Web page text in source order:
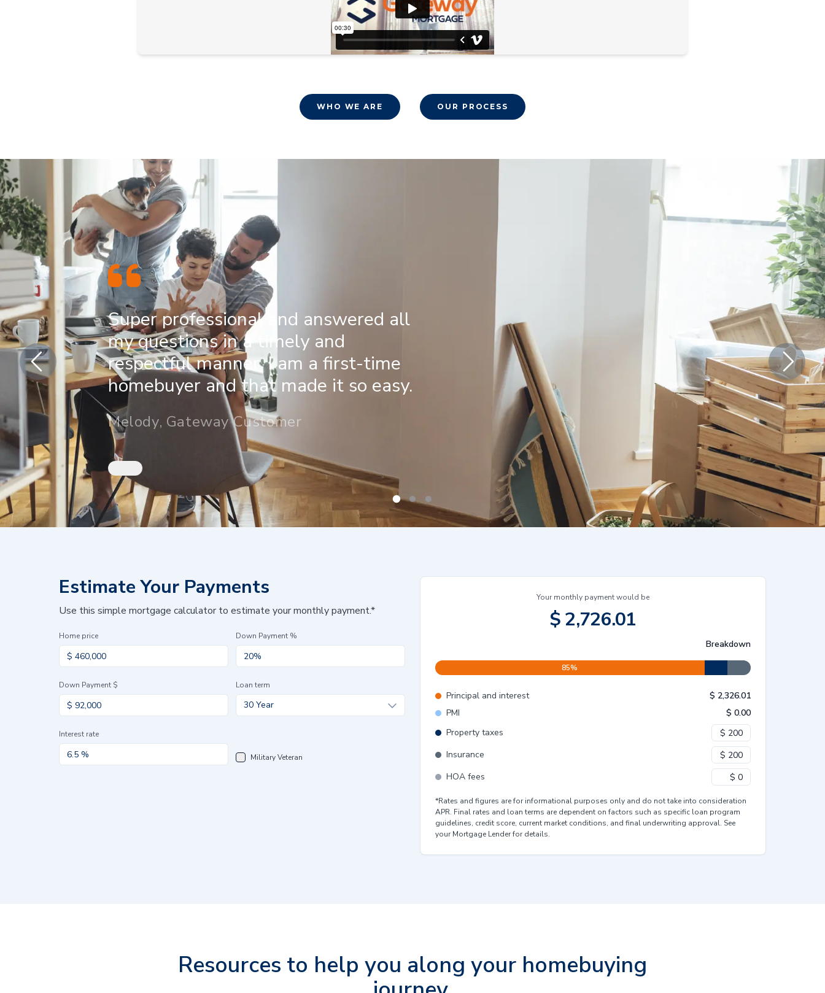
WHO WE ARE OUR PROCESS
Super professional and answered all
my questions in a timely and
respectful manner. I am a first-time
homebuyer and that made it so easy.
Melody, Gateway Customer
Estimate Your Payments
Use this simple mortgage calculator to estimate your monthly payment.*
Home price Down Payment %
Down Payment $ Loan term
30 Year
Interest rate
Military Veteran
Your monthly payment would be
$2,726.01
Breakdown
85%
Principal and interest $ 2,326.01
PMI
$ 0.00
Property taxes
Insurance
HOA fees
*Rates and figures are for informational purposes only and do not take into consideration
APR. Final rates and loan terms are dependent on factors such as specific loan program
guidelines, credit score, current market conditions, and final underwriting approval. See
your Mortgage Lender for details.
Resources to help you along your homebuying